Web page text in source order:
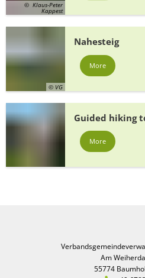
© Klaus-Peter
Kappest
© VG
Nahesteig
More
Guided hiking
More
Am
55774